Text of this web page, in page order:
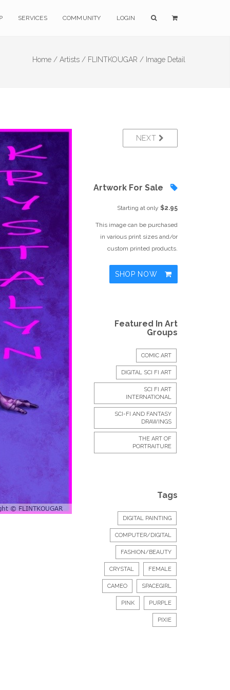
SERVICES COMMUNITY LOGIN
Home / Artists / FLINTKOUGAR / Image Detail
NEXT
Artwork For Sale
Starting at only $2.95
This image can be purchased
in various print sizes and/or
custom printed products.
SHOP NOW
Featured In Art
Groups
COMIC ART
DIGITAL SCI FI ART
SCI FI ART
INTERNATIONAL
SCI-FI AND FANTASY
DRAWINGS
THE ART OF
PORTRAITURE
Tags
DIGITAL PAINTING
COMPUTER/DIGITAL
FASHION/BEAUTY
CRYSTAL FEMALE
CAMEO SPACEGIRL
PINK PURPLE
PIXIE